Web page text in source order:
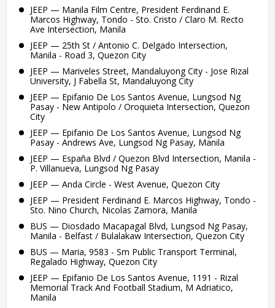
JEEP — Manila Film Centre, President Ferdinand E.
Marcos Highway, Tondo - Sto. Cristo / Claro M. Recto
Ave Intersection, Manila
JEEP — 25th St / Antonio C. Delgado Intersection,
Manila - Road 3, Quezon City
JEEP — Mariveles Street, Mandaluyong City - Jose Rizal
University, J Fabella St, Mandaluyong City
JEEP — Epifanio De Los Santos Avenue, Lungsod Ng
Pasay - New Antipolo / Oroquieta Intersection, Quezon
City
JEEP — Epifanio De Los Santos Avenue, Lungsod Ng
Pasay - Andrews Ave, Lungsod Ng Pasay, Manila
JEEP — España Blvd / Quezon Blvd Intersection, Manila -
P. Villanueva, Lungsod Ng Pasay
JEEP — Anda Circle - West Avenue, Quezon City
JEEP — President Ferdinand E. Marcos Highway, Tondo -
Sto. Nino Church, Nicolas Zamora, Manila
BUS — Diosdado Macapagal Blvd, Lungsod Ng Pasay,
Manila - Belfast / Bulalakaw Intersection, Quezon City
BUS — Maria, 9583 - Sm Public Transport Terminal,
Regalado Highway, Quezon City
JEEP — Epifanio De Los Santos Avenue, 1191 - Rizal
Memorial Track And Football Stadium, M Adriatico,
Manila